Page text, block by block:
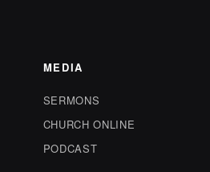
MEDIA
SERMONS
CHURCH ONLINE
PODCAST